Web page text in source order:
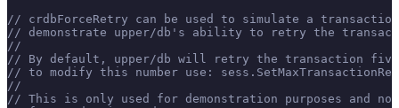
// crdbForceRetry can be used to simulate a
// demonstrate upper/db's ability to retry the
//
// By default, upper/db will retry the transaction
// to modify this number use:
//
// This is only used for demonstration purposes and